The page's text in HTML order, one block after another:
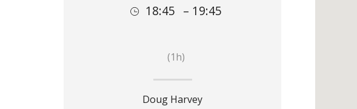
18:45 – 19:45
(1h)
Doug Harvey